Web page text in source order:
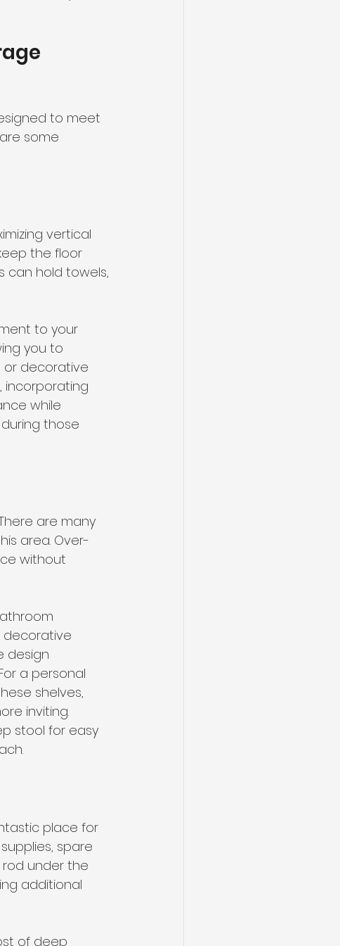
to meet
some
vertical
the floor
can hold towels,
to your
you to
or decorative
incorporating
while
those
are many
area. Over-
without
decorative
design
a personal
shelves,
inviting.
stool for easy
place for
spare
rod under the
additional
of deep